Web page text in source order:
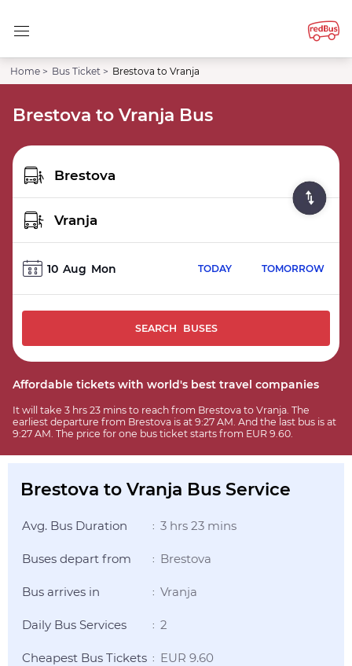
Home > Bus Ticket > Brestova to Vranja
Brestova to Vranja Bus
10 Aug Mon TODAY TOMORROW
SEARCH BUSES
Affordable tickets with world's best travel companies
It will take 3 hrs 23 mins to reach from Brestova to Vranja. The
earliest departure from Brestova is at 9:27 AM. And the last bus is at
9:27 AM. The price for one bus ticket starts from EUR 9.60.
Brestova to Vranja Bus Service
Avg. Bus Duration : 3 hrs 23 mins
Buses depart from : Brestova
Bus arrives in : Vranja
Daily Bus Services : 2
Cheapest Bus Tickets : EUR 9.60